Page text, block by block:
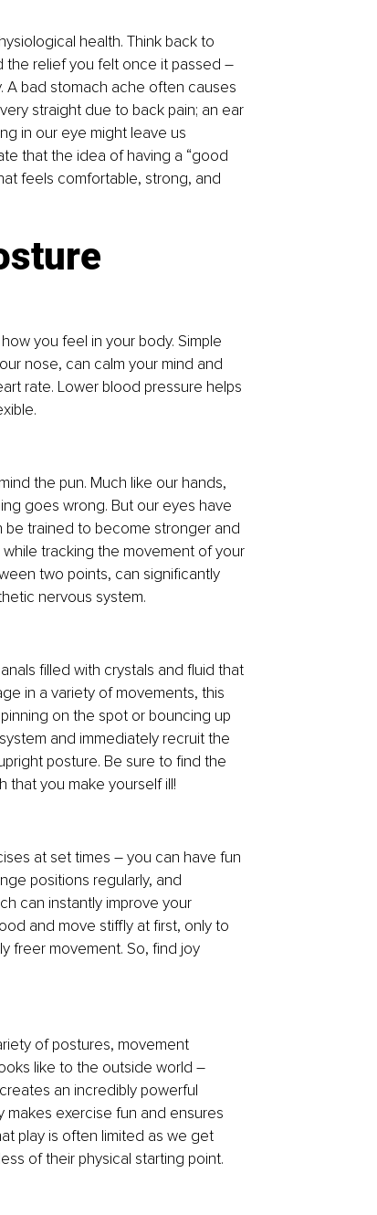
health. Think back to
the relief you felt once it passed –
A bad stomach ache often causes
straight due to back pain; an ear
in our eye might leave us
that the idea of having a “good
feels comfortable, strong, and
you feel in your body. Simple
nose, can calm your mind and
rate. Lower blood pressure helps
the pun. Much like our hands,
goes wrong. But our eyes have
be trained to become stronger and
tracking the movement of your
two points, can significantly
nervous system.
filled with crystals and fluid that
in a variety of movements, this
on the spot or bouncing up
and immediately recruit the
posture. Be sure to find the
you make yourself ill!
at set times – you can have fun
positions regularly, and
can instantly improve your
and move stiffly at first, only to
freer movement. So, find joy
of postures, movement
like to the outside world –
an incredibly powerful
makes exercise fun and ensures
play is often limited as we get
of their physical starting point.